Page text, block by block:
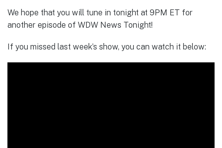
We hope that you will tune in tonight at 9PM ET for
another episode of WDW News Tonight!
If you missed last week’s show, you can watch it below: